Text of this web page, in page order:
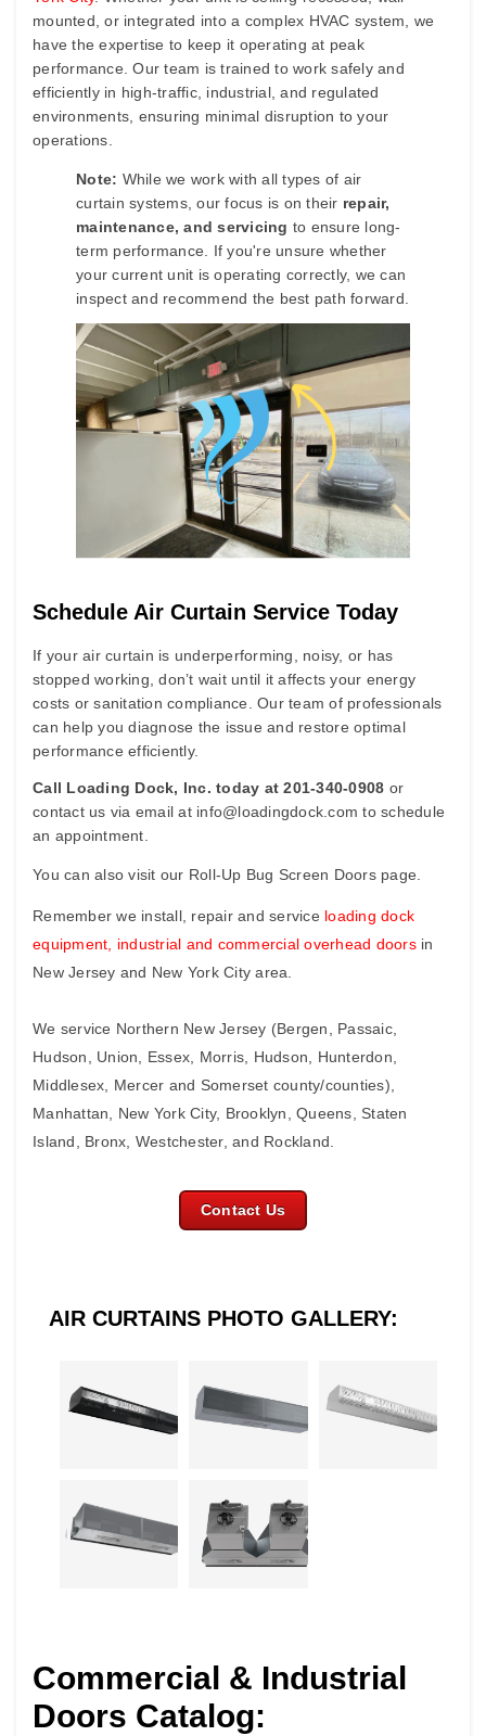
mounted, or integrated into a complex HVAC system, we
have the expertise to keep it operating at peak
performance. Our team is trained to work safely and
efficiently in high-traffic, industrial, and regulated
environments, ensuring minimal disruption to your
operations.
Note: While we work with all types of air
curtain systems, our focus is on their repair,
maintenance, and servicing to ensure long-
term performance. If you're unsure whether
your current unit is operating correctly, we can
inspect and recommend the best path forward.
Schedule Air Curtain Service Today
If your air curtain is underperforming, noisy, or has
stopped working, don’t wait until it affects your energy
costs or sanitation compliance. Our team of professionals
can help you diagnose the issue and restore optimal
performance efficiently.
Call Loading Dock, Inc. today at 201-340-0908 or
contact us via email atinfo@loadingdock.com to schedule
an appointment.
You can also visit our Roll-Up Bug Screen Doors page.
Remember we install, repair and service loading dock
equipment, industrial and commercial overhead doorsin
New Jersey and New York City area.
We service Northern New Jersey (Bergen, Passaic,
Hudson, Union, Essex, Morris, Hudson, Hunterdon,
Middlesex, Mercer and Somerset county/counties),
Manhattan, New York City, Brooklyn, Queens, Staten
Island, Bronx, Westchester, and Rockland.
Contact Us
AIR CURTAINS PHOTO GALLERY:
Commercial & Industrial
Doors Catalog: